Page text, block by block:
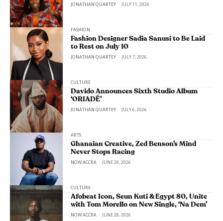
JONATHAN QUARTEY - JULY 11, 2026
FASHION
Fashion Designer Sadia Sanusi to Be Laid
to Rest on July 10
JONATHAN QUARTEY - JULY 7, 2026
CULTURE
Davido Announces Sixth Studio Album
‘ORIADÉ’
JONATHAN QUARTEY - JULY 6, 2026
ARTS
Ghanaian Creative, Zed Benson’s Mind
Never Stops Racing
NOW ACCRA - JUNE 29, 2026
CULTURE
Afobeat Icon, Seun Kuti & Egypt 80, Unite
with Tom Morello on New Single, ‘Na Dem’
NOW ACCRA - JUNE 28, 2026